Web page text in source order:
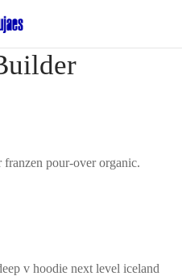
pour-over organic.
v hoodie next level iceland